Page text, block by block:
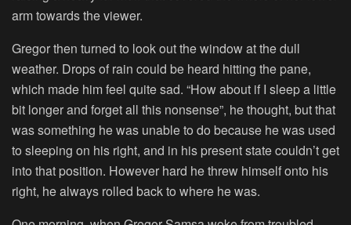
arm towards the viewer.
Gregor then turned to look out the window at the dull
weather. Drops of rain could be heard hitting the pane,
which made him feel quite sad. “How about if I sleep a little
bit longer and forget all this nonsense”, he thought, but that
was something he was unable to do because he was used
to sleeping on his right, and in his present state couldn’t get
into that position. However hard he threw himself onto his
right, he always rolled back to where he was.